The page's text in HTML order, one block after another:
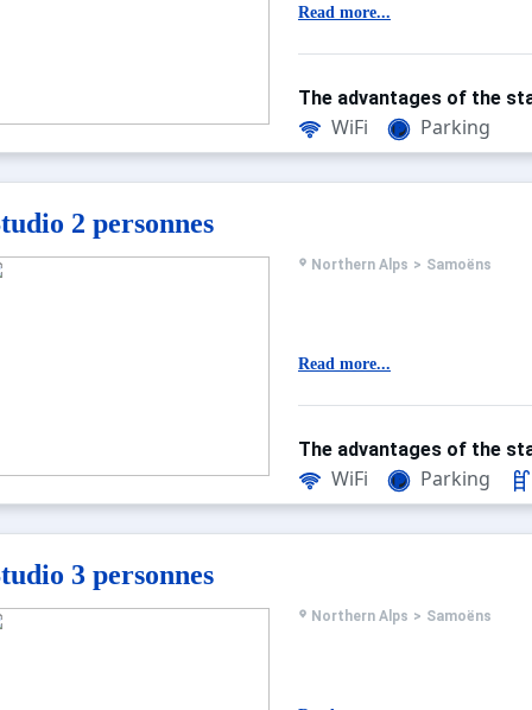
Read more...
The advantages of the
WiFi Parking
2 personnes
Northern Alps > Samoëns
Read more...
The advantages of the
WiFi Parking
3 personnes
Northern Alps > Samoëns